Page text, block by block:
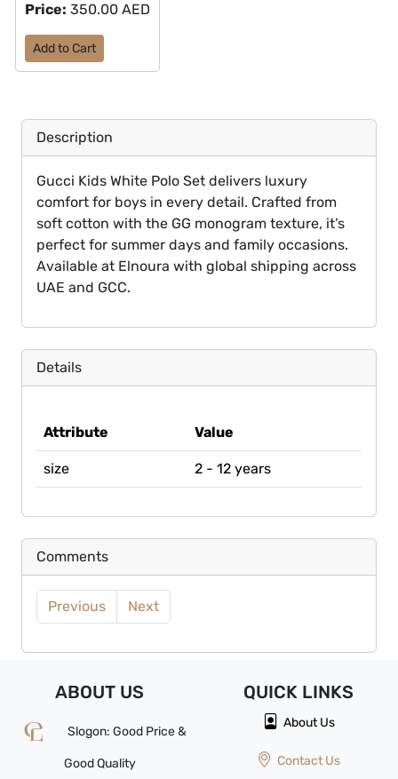
Price: 350.00 AED
Add to Cart
Description
Gucci Kids White Polo Set delivers luxury
comfort for boys in every detail. Crafted from
soft cotton with the GG monogram texture, it’s
perfect for summer days and family occasions.
Available at Elnoura with global shipping across
UAE and GCC.
Details
Attribute Value
size 2 - 12 years
Comments
Previous Next
ABOUT US
Slogon: Good Price &
Good Quality
QUICK LINKS
About Us
Contact Us